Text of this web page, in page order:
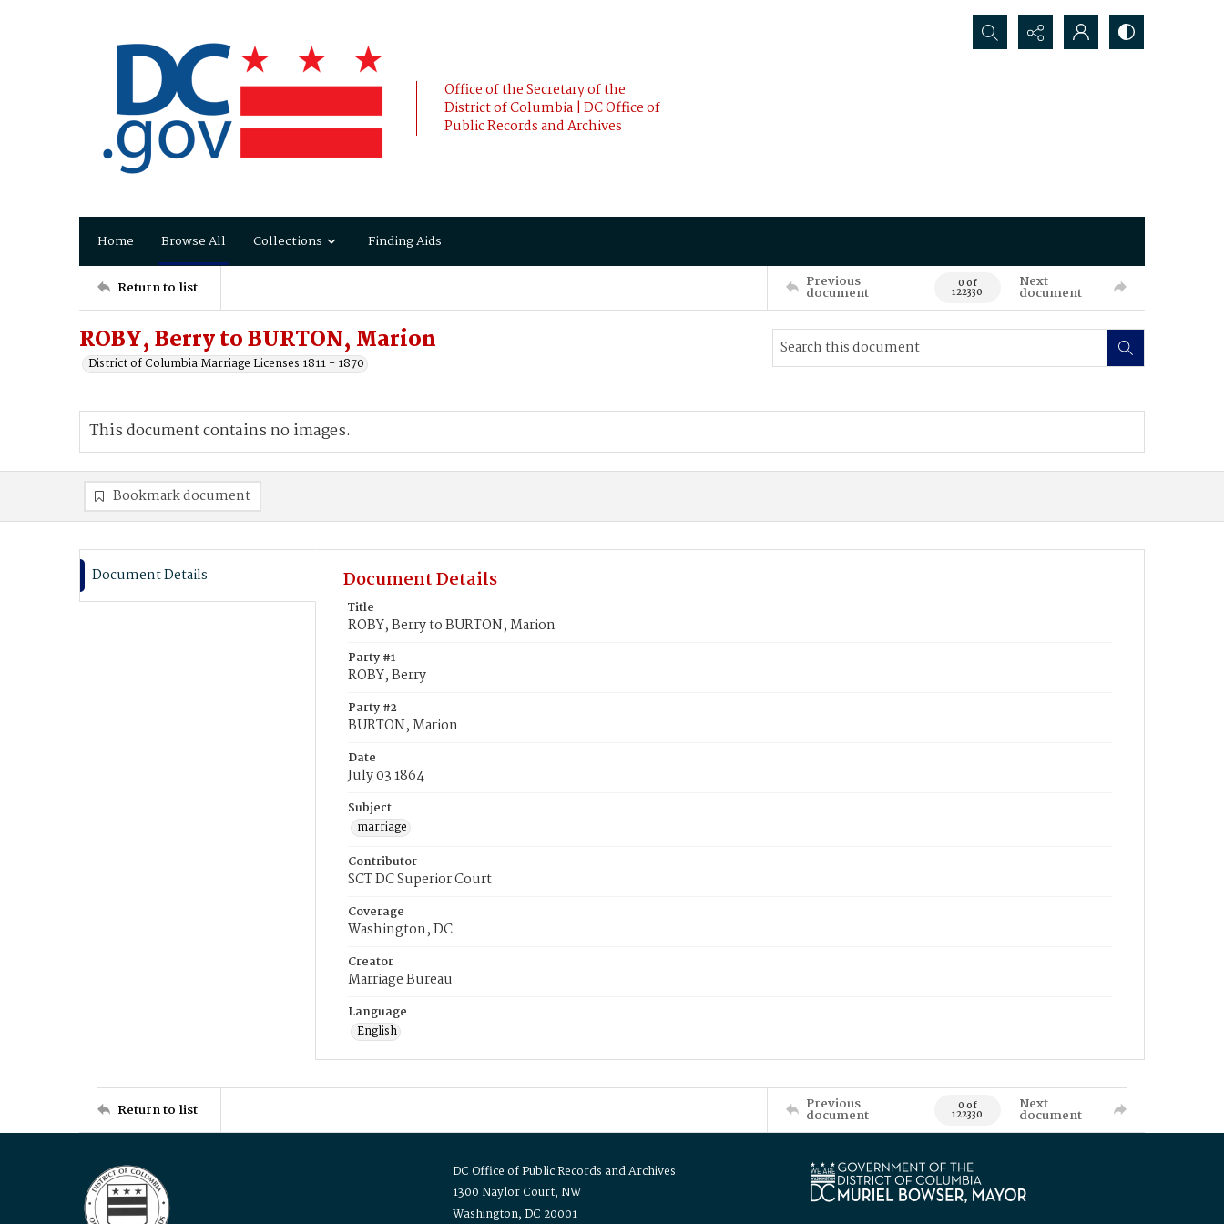
Office of the Secretary of the
District of Columbia | DC Office of
Public Records and Archives
Search...
Home Browse All Collections Finding Aids
Return to list Previous
document 0 of
122330
Next
document
ROBY, Berry to BURTON, Marion
District of Columbia Marriage Licenses 1811 - 1870
This document contains no images.
Bookmark document
Document Details Document Details
Title
ROBY, Berry to BURTON, Marion
Party #1
ROBY, Berry
Party #2
BURTON, Marion
Date
July 03 1864
Subject
marriage
Contributor
SCT DC Superior Court
Coverage
Washington, DC
Creator
Marriage Bureau
Language
English
Return to list Previous
document 0 of
122330
Next
document
DC Office of Public Records and Archives
1300 Naylor Court, NW
Washington, DC 20001